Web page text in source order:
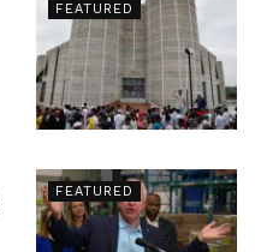
FEATURED
FEATURED